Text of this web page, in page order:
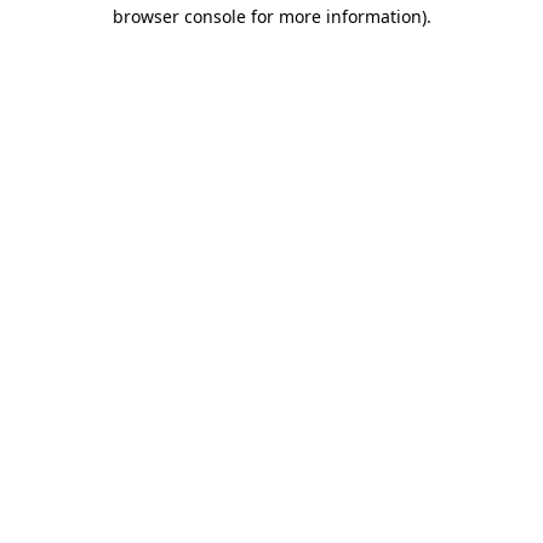
browser console for more information).